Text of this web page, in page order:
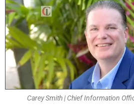
Carey Smith | Chief Information